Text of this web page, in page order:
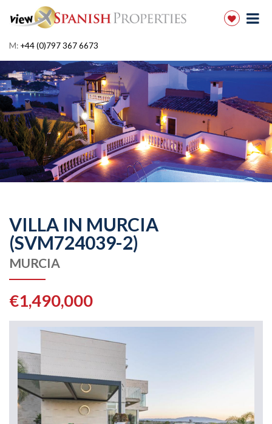
M: +44 (0)797 367 6673
VILLA IN MURCIA
(SVM724039-2)
MURCIA
€1,490,000